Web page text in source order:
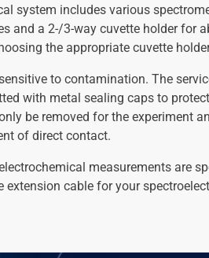
system includes various
and a 2-/3-way cuvette holder for
the appropriate cuvette
to contamination. The
with metal sealing caps to
be removed for the experiment
of direct contact.
measurements are
extension cable for your